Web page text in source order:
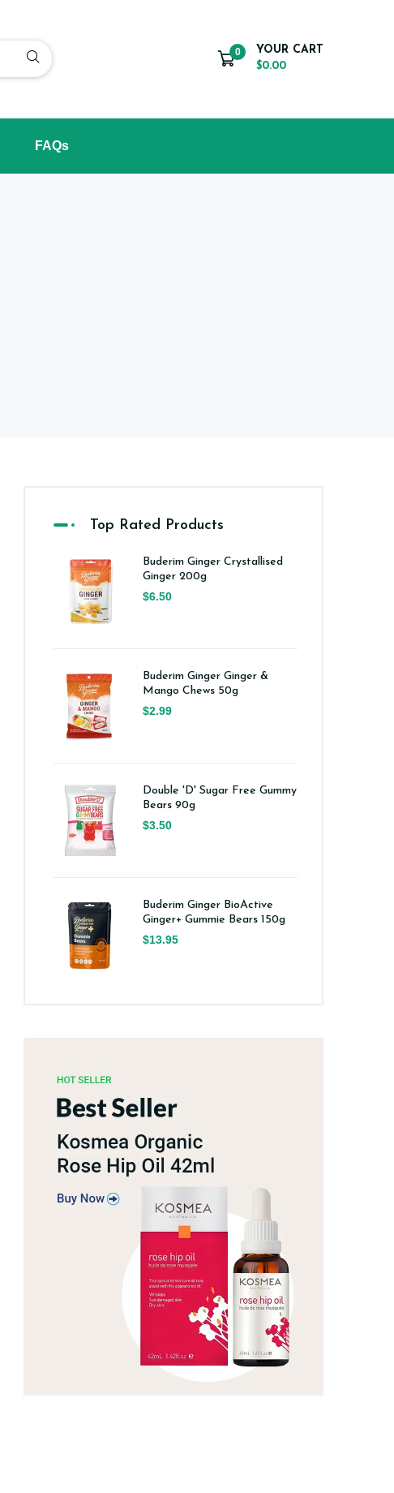
0
YOUR CART
$0.00
FAQs
Top Rated Products
Buderim Ginger Crystallised
Ginger 200g
$6.50
Buderim Ginger Ginger &
Mango Chews 50g
$2.99
Double 'D' Sugar Free Gummy
Bears 90g
$3.50
Buderim Ginger BioActive
Ginger+ Gummie Bears 150g
$13.95